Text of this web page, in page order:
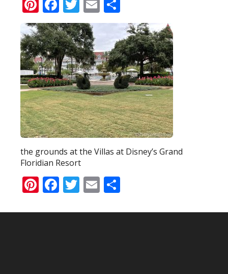
the grounds at the Villas at Disney’s Grand
Floridian Resort
Pinterest
Facebook
Twitter
Email